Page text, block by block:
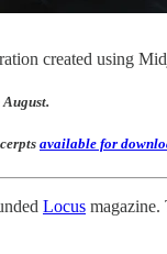
created using
available for
Locus magazine.